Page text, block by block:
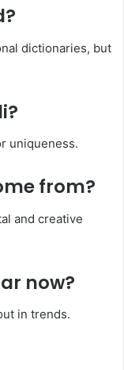
dictionaries, but
?
uniqueness.
from?
and creative
now?
in trends.